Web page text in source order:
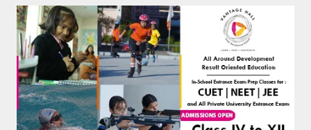
Uttarakhand
Tourism
Matrimonial